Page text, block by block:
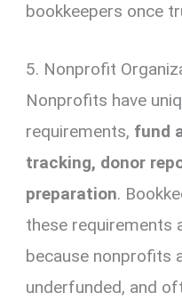
bookkeepers once
5. Nonprofit
Nonprofits have
requirements, fund
tracking, donor
preparation.
these requirements
because nonprofits
underfunded, and